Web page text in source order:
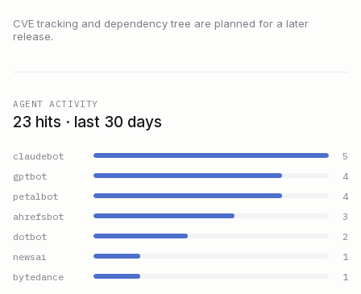
CVE tracking and dependency tree are planned for a later
release.
AGENT ACTIVITY
23 hits · last 30 days
claudebot
5
gptbot
4
petalbot
4
ahrefsbot
3
dotbot
2
newsai
1
bytedance
1